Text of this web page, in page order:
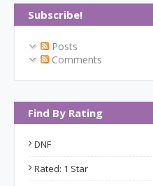
Subscribe!
Posts
Comments
Find By Rating
DNF
Rated: 1 Star